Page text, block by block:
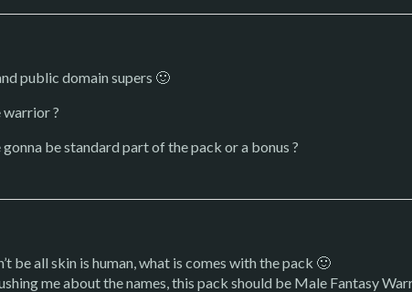
public domain supers 🙂
warrior ?
be standard part of the pack or a bonus ?
be all skin is human, what is comes with the pack 🙂
me about the names, this pack should be Male Fantasy